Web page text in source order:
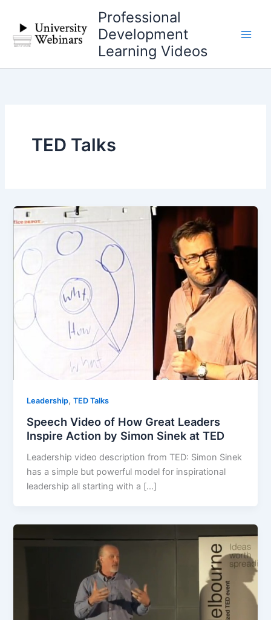
content
Professional
Development
Learning Videos
TED Talks
Leadership,TED Talks
Speech Video of How Great Leaders
Inspire Action by Simon Sinek at TED
Leadership video description from TED: Simon Sinek
has a simple but powerful model for inspirational
leadership all starting with a […]